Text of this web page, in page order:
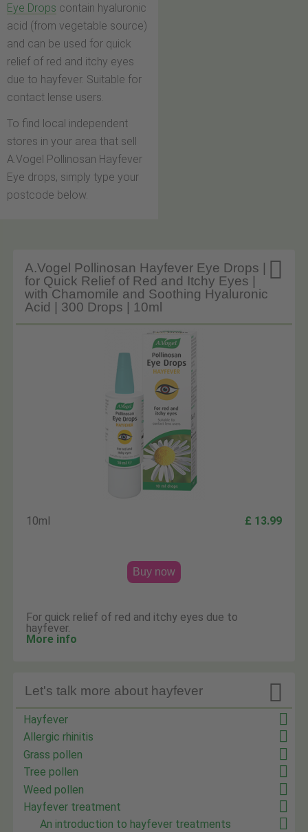
Eye Drops contain hyaluronic
acid (from vegetable source)
and can be used for quick
relief of red and itchy eyes
due to hayfever. Suitable for
contact lense users.
To find local independent
stores in your area that sell
A.Vogel Pollinosan Hayfever
Eye drops, simply type your
postcode below.

A.Vogel Pollinosan Hayfever Eye Drops |
for Quick Relief of Red and Itchy Eyes |
with Chamomile and Soothing Hyaluronic
Acid | 300 Drops | 10ml
10ml £ 13.99
Buy now
For quick relief of red and itchy eyes due to
hayfever.
More info

Let's talk more about hayfever
Hayfever
Allergic rhinitis
Grass pollen
Tree pollen
Weed pollen
Hayfever treatment
An introduction to hayfever treatments